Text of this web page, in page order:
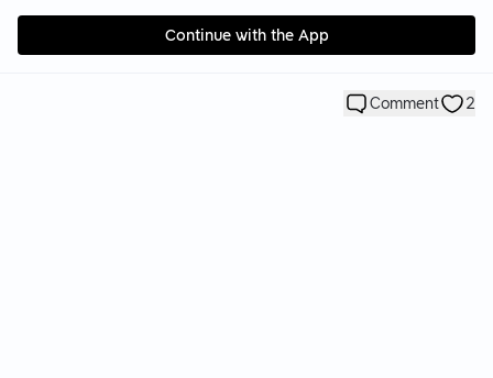
Continue with the App
Comment 2